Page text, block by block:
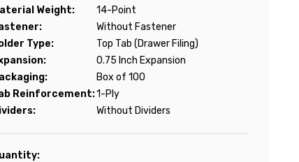
Weight:
14-Point
Without Fastener
Type:
Top Tab (Drawer Filing)
0.75 Inch Expansion
Box of 100
Reinforcement:1-Ply
Without Dividers